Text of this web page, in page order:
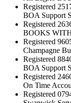
Registered
BOA Support
Registered
BOOKS
Registered
Champagne
Registered
BOA Support
Registered
On Time
Registered